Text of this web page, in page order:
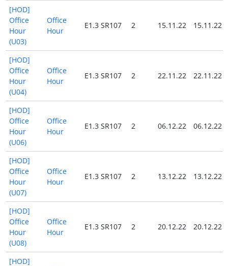
[HOD]
Office
Hour
(U03)
Office
Hour
E1.3 SR107 2 15.11.22 15.11.22
[HOD]
Office
Hour
(U04)
Office
Hour
E1.3 SR107 2 22.11.22 22.11.22
[HOD]
Office
Hour
(U06)
Office
Hour
E1.3 SR107 2 06.12.22 06.12.22
[HOD]
Office
Hour
(U07)
Office
Hour
E1.3 SR107 2 13.12.22 13.12.22
[HOD]
Office
Hour
(U08)
Office
Hour
E1.3 SR107 2 20.12.22 20.12.22
[HOD]